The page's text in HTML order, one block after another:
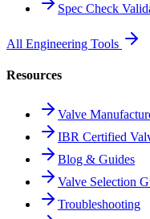
Spec Check
All Engineering Tools
Resources
Valve
IBR Certified
Blog & Guides
Valve Selection
Troubleshooting